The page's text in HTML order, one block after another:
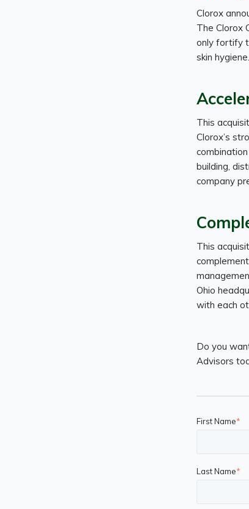
Clorox
The Clorox
only fortify
skin hygiene.
This
Clorox’s
building,
company
This
Ohio
with each
Do you
Advisors
First Name*
Last Name*